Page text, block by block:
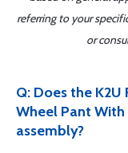
referring to your
or
Q: Does the
Wheel Pant
assembly?